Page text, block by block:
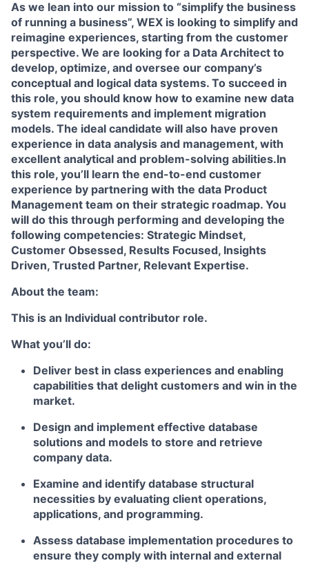
As we lean into our mission to “simplify the business
of running a business”, WEX is looking to simplify and
reimagine experiences, starting from the customer
perspective. We are looking for a Data Architect to
develop, optimize, and oversee our company’s
conceptual and logical data systems. To succeed in
this role, you should know how to examine new data
system requirements and implement migration
models. The ideal candidate will also have proven
experience in data analysis and management, with
excellent analytical and problem-solving abilities.In
this role, you’ll learn the end-to-end customer
experience by partnering with the data Product
Management team on their strategic roadmap. You
will do this through performing and developing the
following competencies: Strategic Mindset,
Customer Obsessed, Results Focused, Insights
Driven, Trusted Partner, Relevant Expertise.
About the team:
This is an Individual contributor role.
What you’ll do:
Deliver best in class experiences and enabling
capabilities that delight customers and win in the
market.
Design and implement effective database
solutions and models to store and retrieve
company data.
Examine and identify database structural
necessities by evaluating client operations,
applications, and programming.
Assess database implementation procedures to
ensure they comply with internal and external